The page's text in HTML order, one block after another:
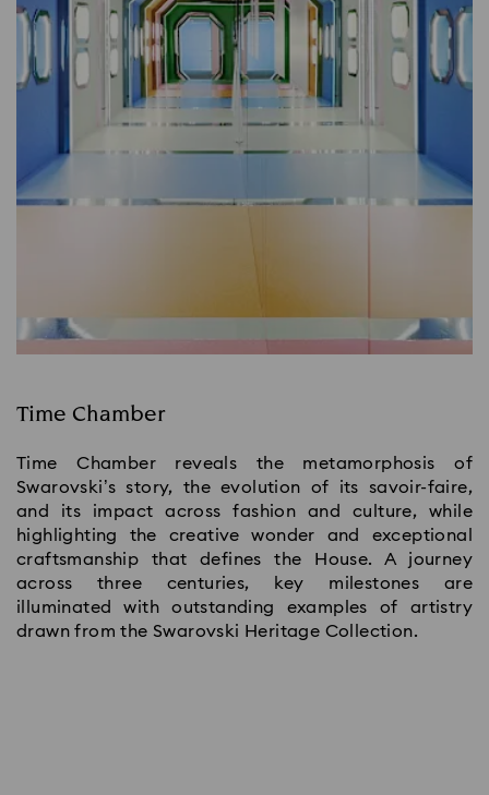
Time Chamber
Time Chamber reveals the metamorphosis of
Swarovski’s story, the evolution of its savoir-faire,
and its impact across fashion and culture, while
highlighting the creative wonder and exceptional
craftsmanship that defines the House.​ A journey
across three centuries, key milestones are
illuminated with outstanding examples of artistry
drawn from the Swarovski Heritage Collection.